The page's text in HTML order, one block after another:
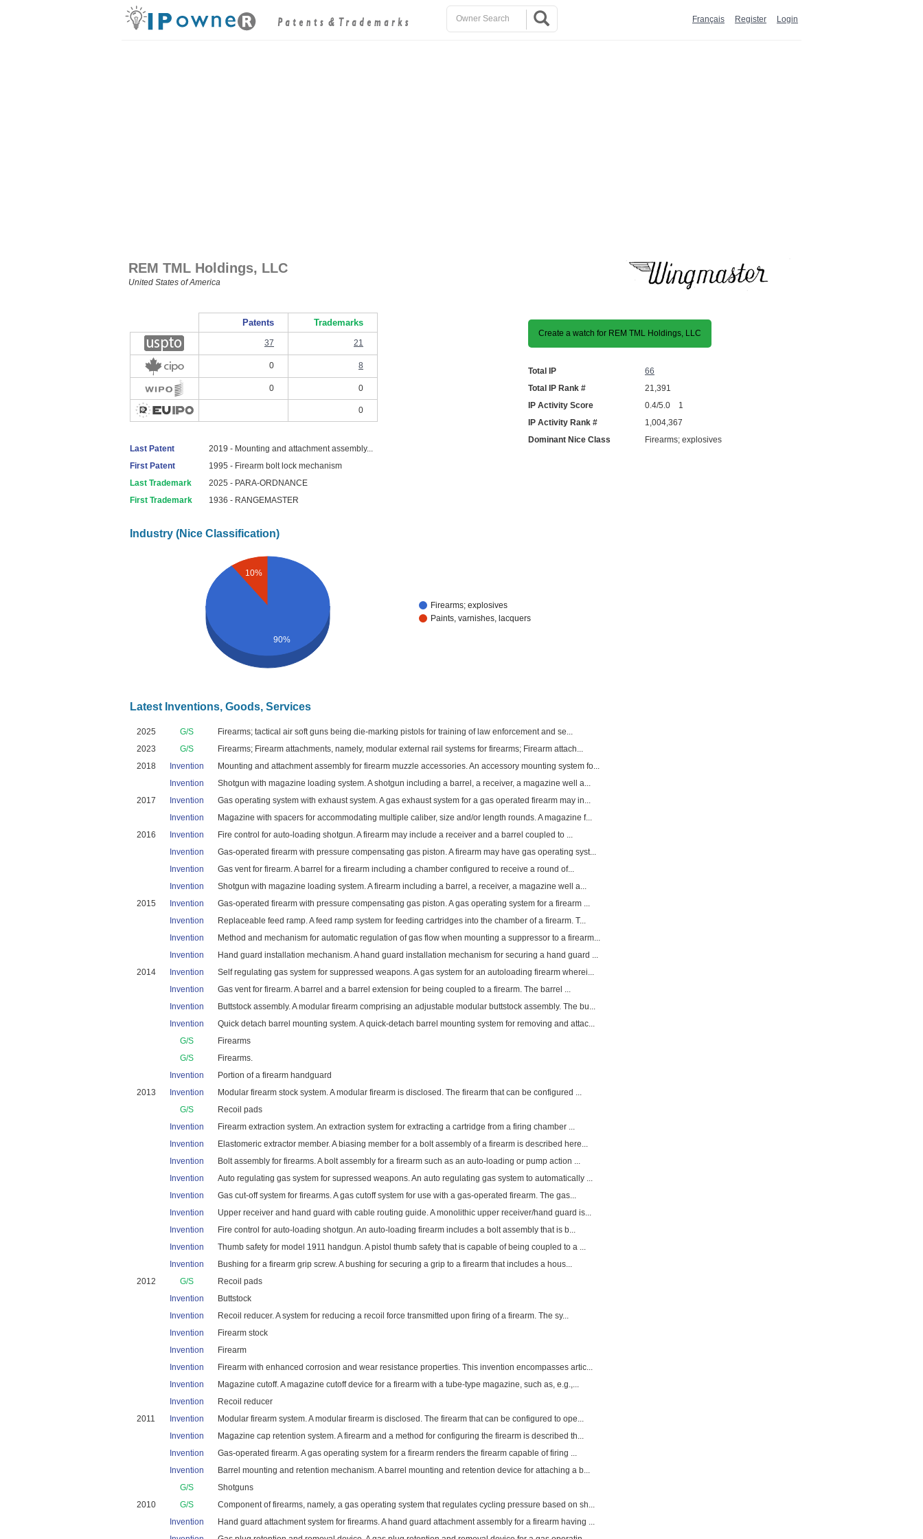
Français Register Login
REM TML Holdings, LLC
United States of America
Create a watch for REM TML Holdings, LLC
Total IP
66
Total IP Rank #
21,391
IP Activity Score
0.4/5.0 1
IP Activity Rank #
1,004,367
Dominant Nice Class
Firearms; explosives
Patents Trademarks
37 21
0 8
0 0
0
Last Patent
2019 - Mounting and attachment assembly...
First Patent
1995 - Firearm bolt lock mechanism
Last Trademark
2025 - PARA-ORDNANCE
First Trademark
1936 - RANGEMASTER
Industry (Nice Classification)
Firearms; explosives
Paints, varnishes, lacquers
10%
90%
Latest Inventions, Goods, Services
2025 G/S
Firearms; tactical air soft guns being die-marking pistols for training of law enforcement and se...
2023
G/S
Firearms; Firearm attachments, namely, modular external rail systems for firearms; Firearm attach...
2018
Invention
Mounting and attachment assembly for firearm muzzle accessories. An accessory mounting system fo...
Invention
Shotgun with magazine loading system. A shotgun including a barrel, a receiver, a magazine well a...
2017
Invention
Gas operating system with exhaust system. A gas exhaust system for a gas operated firearm may in...
Invention
Magazine with spacers for accommodating multiple caliber, size and/or length rounds. A magazine f...
2016
Invention
Fire control for auto-loading shotgun. A firearm may include a receiver and a barrel coupled to ...
Invention
Gas-operated firearm with pressure compensating gas piston. A firearm may have gas operating syst...
Invention
Gas vent for firearm. A barrel for a firearm including a chamber configured to receive a round of...
Invention
Shotgun with magazine loading system. A firearm including a barrel, a receiver, a magazine well a...
2015
Invention
Gas-operated firearm with pressure compensating gas piston. A gas operating system for a firearm ...
Invention
Replaceable feed ramp. A feed ramp system for feeding cartridges into the chamber of a firearm. T...
Invention
Method and mechanism for automatic regulation of gas flow when mounting a suppressor to a firearm...
Invention
Hand guard installation mechanism. A hand guard installation mechanism for securing a hand guard ...
2014
Invention
Self regulating gas system for suppressed weapons. A gas system for an autoloading firearm wherei...
Invention
Gas vent for firearm. A barrel and a barrel extension for being coupled to a firearm. The barrel ...
Invention
Buttstock assembly. A modular firearm comprising an adjustable modular buttstock assembly. The bu...
Invention
Quick detach barrel mounting system. A quick-detach barrel mounting system for removing and attac...
G/S
Firearms
G/S
Firearms.
Invention
Portion of a firearm handguard
2013
Invention
Modular firearm stock system. A modular firearm is disclosed. The firearm that can be configured ...
G/S
Recoil pads
Invention
Firearm extraction system. An extraction system for extracting a cartridge from a firing chamber ...
Invention
Elastomeric extractor member. A biasing member for a bolt assembly of a firearm is described here...
Invention
Bolt assembly for firearms. A bolt assembly for a firearm such as an auto-loading or pump action ...
Invention
Auto regulating gas system for supressed weapons. An auto regulating gas system to automatically ...
Invention
Gas cut-off system for firearms. A gas cutoff system for use with a gas-operated firearm. The gas...
Invention
Upper receiver and hand guard with cable routing guide. A monolithic upper receiver/hand guard is...
Invention
Fire control for auto-loading shotgun. An auto-loading firearm includes a bolt assembly that is b...
Invention
Thumb safety for model 1911 handgun. A pistol thumb safety that is capable of being coupled to a ...
Invention
Bushing for a firearm grip screw. A bushing for securing a grip to a firearm that includes a hous...
2012
G/S
Recoil pads
Invention
Buttstock
Invention
Recoil reducer. A system for reducing a recoil force transmitted upon firing of a firearm. The sy...
Invention
Firearm stock
Invention
Firearm
Invention
Firearm with enhanced corrosion and wear resistance properties. This invention encompasses artic...
Invention
Magazine cutoff. A magazine cutoff device for a firearm with a tube-type magazine, such as, e.g.,...
Invention
Recoil reducer
2011
Invention
Modular firearm system. A modular firearm is disclosed. The firearm that can be configured to ope...
Invention
Magazine cap retention system. A firearm and a method for configuring the firearm is described th...
Invention
Gas-operated firearm. A gas operating system for a firearm renders the firearm capable of firing ...
Invention
Barrel mounting and retention mechanism. A barrel mounting and retention device for attaching a b...
G/S
Shotguns
2010
G/S
Component of firearms, namely, a gas operating system that regulates cycling pressure based on sh...
Invention
Hand guard attachment system for firearms. A hand guard attachment assembly for a firearm having ...